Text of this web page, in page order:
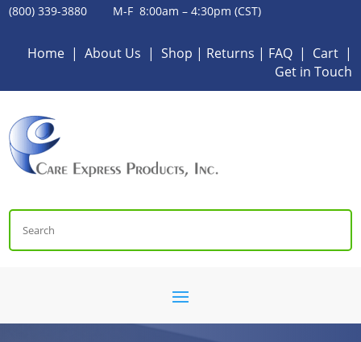
(800) 339-3880 M-F 8:00am – 4:30pm (CST)
Home| About Us | Shop | Returns | FAQ| Cart|
Get in Touch